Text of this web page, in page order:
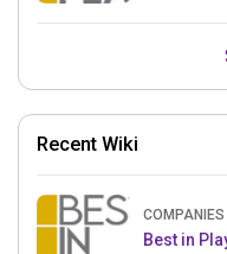
Recent Wiki
COMPANIES
Best in